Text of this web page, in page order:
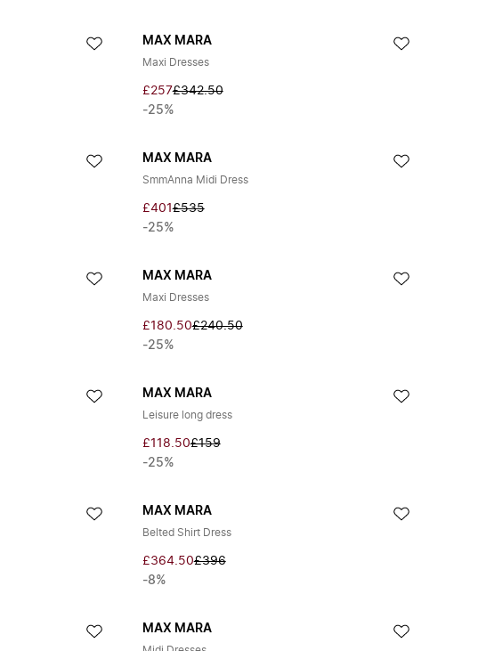
MAX MARA
Maxi Dresses
£257£342.50
-25%
MAX MARA
SmmAnna Midi Dress
£401£535
-25%
MAX MARA
Maxi Dresses
£180.50£240.50
-25%
MAX MARA
Leisure long dress
£118.50£159
-25%
MAX MARA
Belted Shirt Dress
£364.50£396
-8%
MAX MARA